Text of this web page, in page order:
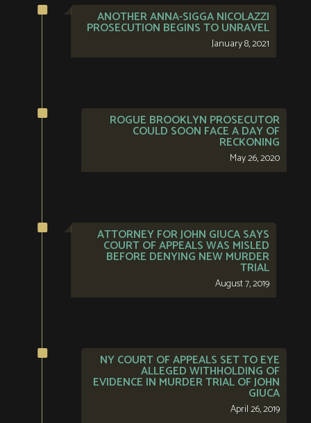
ANOTHER ANNA-SIGGA NICOLAZZI
PROSECUTION BEGINS TO UNRAVEL
January 8, 2021
ROGUE BROOKLYN PROSECUTOR
COULD SOON FACE A DAY OF
RECKONING
May 26, 2020
ATTORNEY FOR JOHN GIUCA SAYS
COURT OF APPEALS WAS MISLED
BEFORE DENYING NEW MURDER
TRIAL
August 7, 2019
NY COURT OF APPEALS SET TO EYE
ALLEGED WITHHOLDING OF
EVIDENCE IN MURDER TRIAL OF JOHN
GIUCA
April 26, 2019